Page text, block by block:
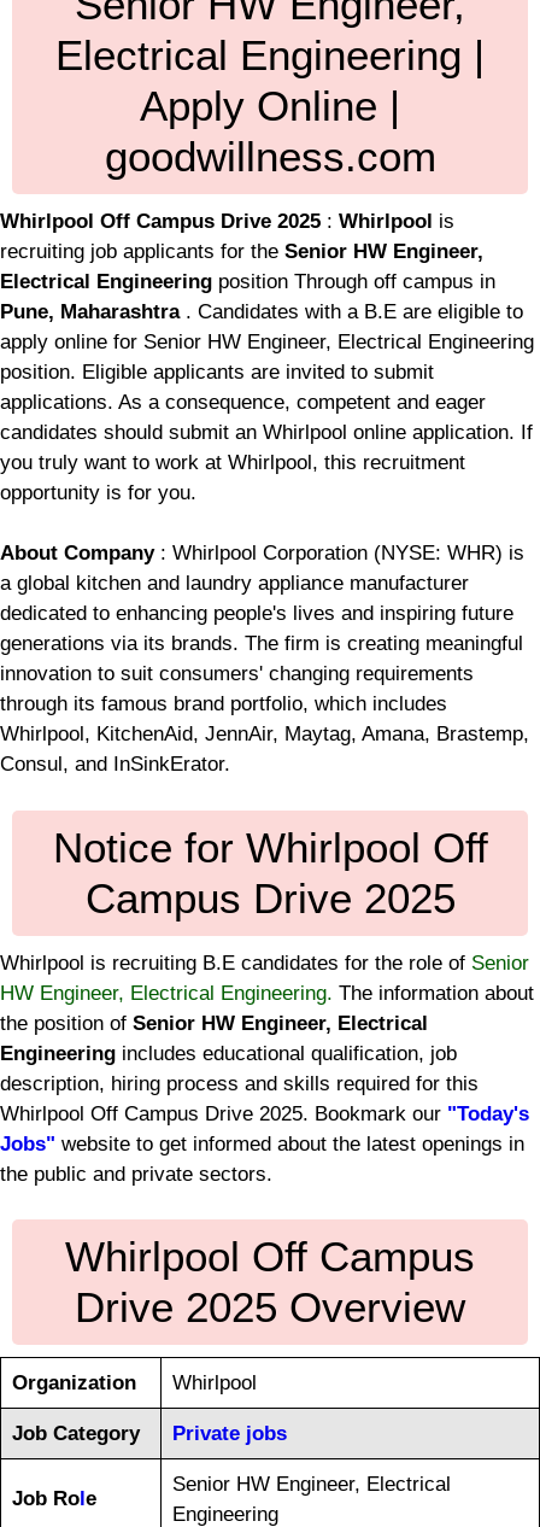
Electrical Engineering |
Apply Online |
goodwillness.com
Whirlpool Off Campus Drive 2025 : Whirlpool is
recruiting job applicants for the Senior HW Engineer,
Electrical Engineering position Through off campus in
Pune, Maharashtra . Candidates with a B.E are eligible to
apply online for Senior HW Engineer, Electrical Engineering
position. Eligible applicants are invited to submit
applications. As a consequence, competent and eager
candidates should submit an Whirlpool online application. If
you truly want to work at Whirlpool, this recruitment
opportunity is for you.
About Company: Whirlpool Corporation (NYSE: WHR) is
a global kitchen and laundry appliance manufacturer
dedicated to enhancing people's lives and inspiring future
generations via its brands. The firm is creating meaningful
innovation to suit consumers' changing requirements
through its famous brand portfolio, which includes
Whirlpool, KitchenAid, JennAir, Maytag, Amana, Brastemp,
Consul, and InSinkErator.
Notice for Whirlpool Off
Campus Drive 2025
Whirlpool is recruiting B.E candidates for the role of Senior
HW Engineer, Electrical Engineering. The information about
the position of Senior HW Engineer, Electrical
Engineering includes educational qualification, job
description, hiring process and skills required for this
Whirlpool Off Campus Drive 2025. Bookmark our "Today's
Jobs" website to get informed about the latest openings in
the public and private sectors.
Whirlpool Off Campus
Drive 2025 Overview
Organization Whirlpool
Job Category Private jobs
Job Role
Senior HW Engineer, Electrical
Engineering